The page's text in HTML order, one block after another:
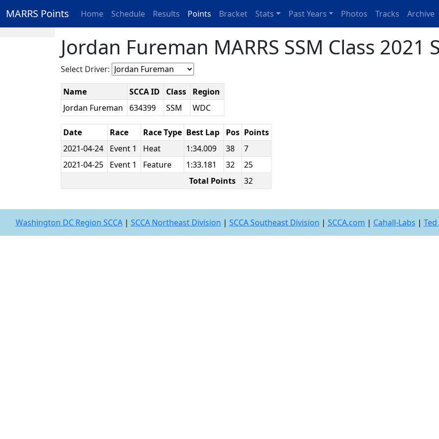
MARRS Points Home Schedule Results Points Bracket Stats Past Years Photos Tracks Archive
Jordan Fureman MARRS SSM Class 2021
Select Driver:
Name SCCA ID Class
Region
Jordan Fureman
634399 SSM WDC
Date Race Race Type Best Lap Pos Points
2021-04-24
Event 1 Heat 1:34.009 38
7
2021-04-25
Event 1 Feature 1:33.181 32
25
Total Points
32
Washington DC Region SCCA| SCCA Northeast Division | SCCA Southeast Division | SCCA.com | Cahall-Labs |